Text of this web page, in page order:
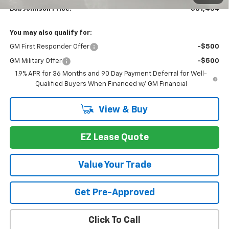
Bob Johnson Price: $31,464
You may also qualify for:
GM First Responder Offer -$500
GM Military Offer
-$500
1.9% APR for 36 Months and 90 Day Payment Deferral for Well-
Qualified Buyers When Financed w/ GM Financial
View & Buy
EZ Lease Quote
Value Your Trade
Get Pre-Approved
Click To Call